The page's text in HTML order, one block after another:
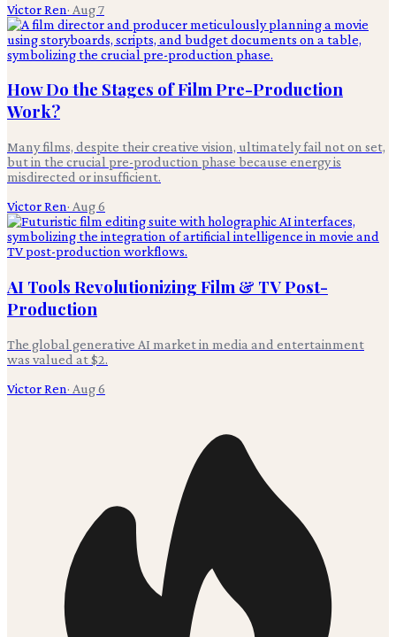
Victor Ren· Aug 7
How Do the Stages of Film Pre-Production
Work?
Many films, despite their creative vision, ultimately fail not on set,
but in the crucial pre-production phase because energy is
misdirected or insufficient.
Victor Ren· Aug 6
AI Tools Revolutionizing Film & TV Post-
Production
The global generative AI market in media and entertainment
was valued at $2.
Victor Ren· Aug 6